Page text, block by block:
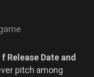
Release Date and
pitch among